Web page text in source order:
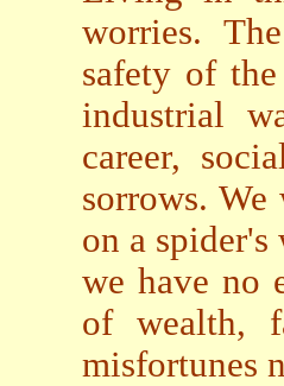
worries.
safety of
industrial
career,
sorrows.
on a
we have no
of wealth,
misfortunes